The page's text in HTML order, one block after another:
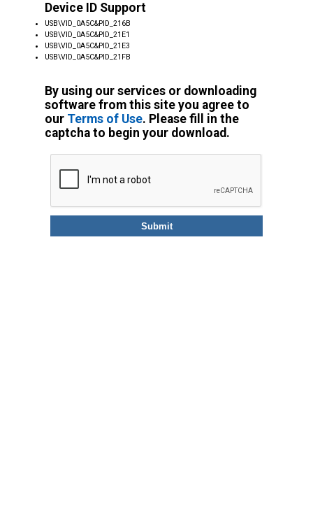
Device ID Support
USB\VID_0A5C&PID_216B
USB\VID_0A5C&PID_21E1
USB\VID_0A5C&PID_21E3
USB\VID_0A5C&PID_21FB
By using our services or downloading
software from this site you agree to
our Terms of Use. Please fill in the
captcha to begin your download.